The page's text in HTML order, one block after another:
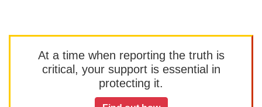
At a time when reporting the truth is
critical, your support is essential in
protecting it.